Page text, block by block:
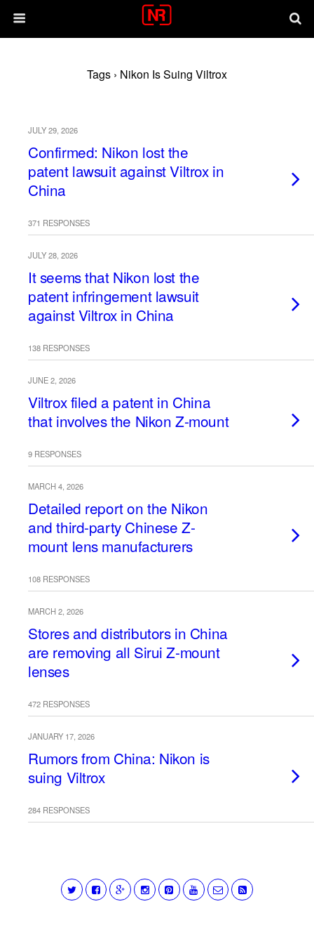
Tags › Nikon Is Suing Viltrox
JULY 29, 2026
Confirmed: Nikon lost the
patent lawsuit against Viltrox in
China
371 RESPONSES
JULY 28, 2026
It seems that Nikon lost the
patent infringement lawsuit
against Viltrox in China
138 RESPONSES
JUNE 2, 2026
Viltrox filed a patent in China
that involves the Nikon Z-mount
9 RESPONSES
MARCH 4, 2026
Detailed report on the Nikon
and third-party Chinese Z-
mount lens manufacturers
108 RESPONSES
MARCH 2, 2026
Stores and distributors in China
are removing all Sirui Z-mount
lenses
472 RESPONSES
JANUARY 17, 2026
Rumors from China: Nikon is
suing Viltrox
284 RESPONSES